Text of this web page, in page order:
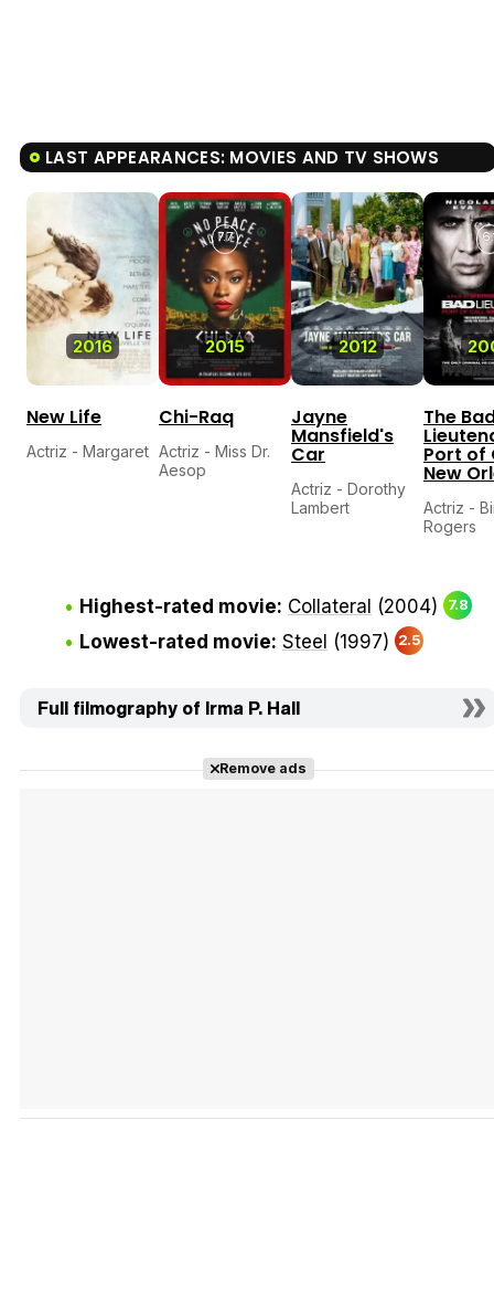
LAST APPEARANCES: MOVIES AND TV SHOWS
2016
New Life
Actriz - Margaret
2015
7.7
Chi-Raq
Actriz - Miss Dr.
Aesop
2012
Jayne
Mansfield's
Car
Actriz - Dorothy
Lambert
The
Port of
New
Actriz -
Rogers
Highest-rated movie: Collateral (2004) 7.8
Lowest-rated movie: Steel (1997) 2.5
Full filmography of Irma P. Hall
Remove ads